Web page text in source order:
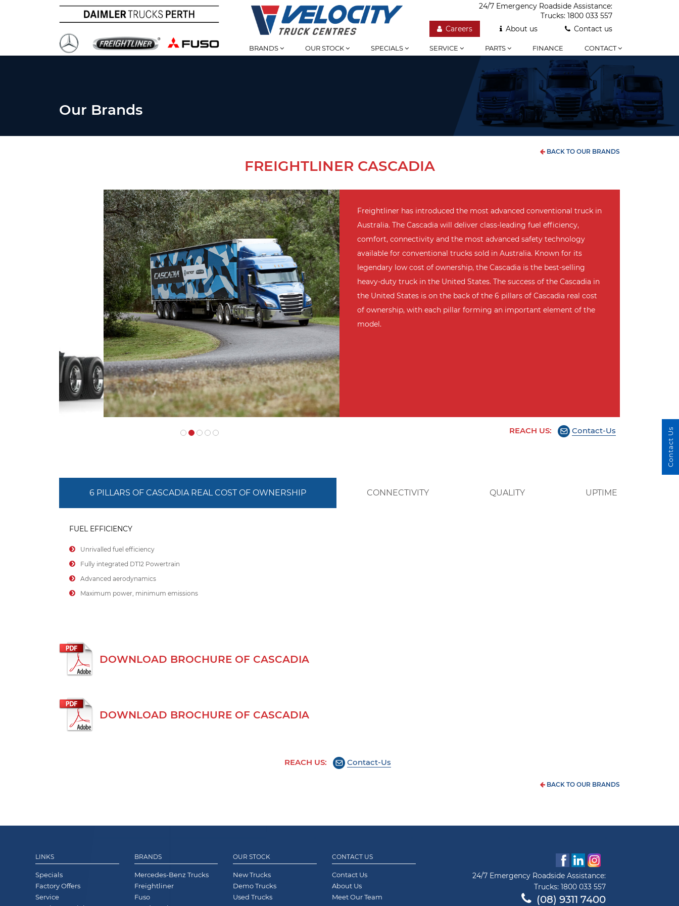
24/7 Emergency Roadside Assistance:
Trucks: 1800 033 557
Careers
About us Contact us
BRANDS OUR STOCK SPECIALS SERVICE PARTS FINANCE CONTACT
Our Brands
BACK TO OUR BRANDS
FREIGHTLINER CASCADIA
Freightliner has introduced the most advanced conventional truck in
Australia. The Cascadia will deliver class-leading fuel efficiency,
comfort, connectivity and the most advanced safety technology
available for conventional trucks sold in Australia. Known for its
legendary low cost of ownership, the Cascadia is the best-selling
heavy-duty truck in the United States. The success of the Cascadia in
the United States is on the back of the 6 pillars of Cascadia real cost
of ownership, with each pillar forming an important element of the
model.
REACH US: Contact-Us
6 PILLARS OF CASCADIA REAL COST OF OWNERSHIP CONNECTIVITY QUALITY UPTIME
FUEL EFFICIENCY
Unrivalled fuel efficiency
Fully integrated DT12 Powertrain
Advanced aerodynamics
Maximum power, minimum emissions
DOWNLOAD BROCHURE OF CASCADIA
DOWNLOAD BROCHURE OF CASCADIA
REACH US: Contact-Us
BACK TO OUR BRANDS
LINKS
Specials
Factory Offers
Service
BRANDS
Mercedes-Benz Trucks
Freightliner
Fuso
OUR STOCK
New Trucks
Demo Trucks
Used Trucks
CONTACT US
Contact Us
About Us
Meet Our Team
24/7 Emergency Roadside Assistance:
Trucks: 1800 033 557
(08) 9311 7400
Contact Us